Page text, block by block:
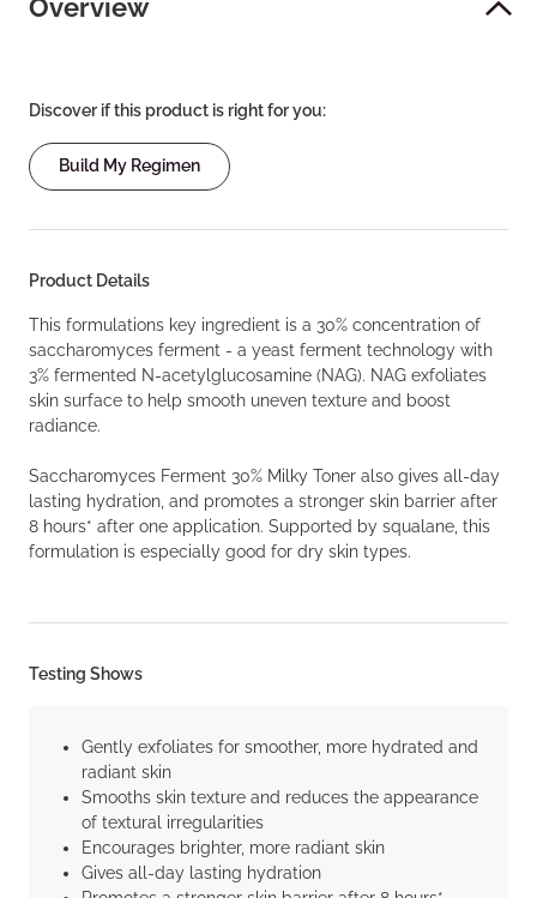
Overview
Discover if this product is right for you:
Build My Regimen
Product Details
This formulations key ingredient is a 30% concentration of
saccharomyces ferment - a yeast ferment technology with
3% fermented N-acetylglucosamine (NAG). NAG exfoliates
skin surface to help smooth uneven texture and boost
radiance.
Saccharomyces Ferment 30% Milky Toner also gives all-day
lasting hydration, and promotes a stronger skin barrier after
8 hours* after one application. Supported by squalane, this
formulation is especially good for dry skin types.
Testing Shows
Gently exfoliates for smoother, more hydrated and
radiant skin
Smooths skin texture and reduces the appearance
of textural irregularities
Encourages brighter, more radiant skin
Gives all-day lasting hydration